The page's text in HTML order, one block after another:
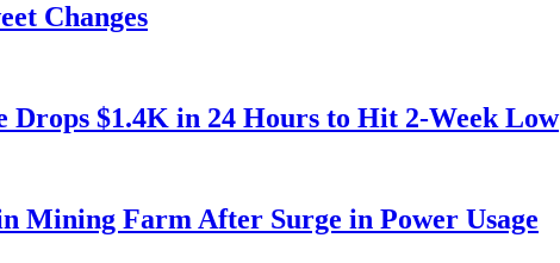
Changes
$1.4K in 24 Hours to Hit 2-Week Low
Mining Farm After Surge in Power Usage